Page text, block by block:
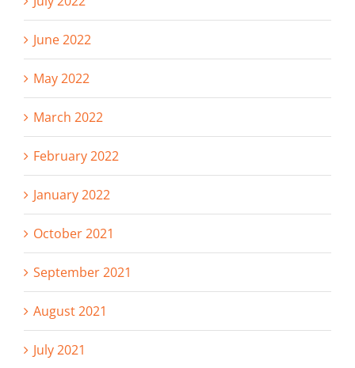
June 2022
May 2022
March 2022
February 2022
January 2022
October 2021
September 2021
August 2021
July 2021